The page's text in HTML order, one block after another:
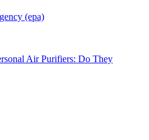
(epa)
Air Purifiers: Do They